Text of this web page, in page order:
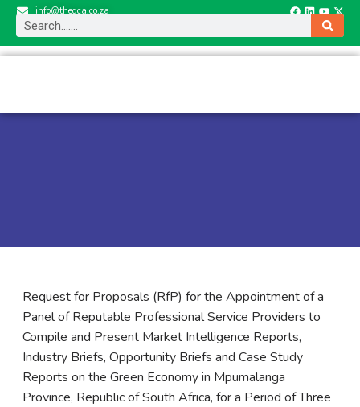
info@thegca.co.za
Request for Proposals (RfP) for the Appointment of a
Panel of Reputable Professional Service Providers to
Compile and Present Market Intelligence Reports,
Industry Briefs, Opportunity Briefs and Case Study
Reports on the Green Economy in Mpumalanga
Province, Republic of South Africa, for a Period of Three